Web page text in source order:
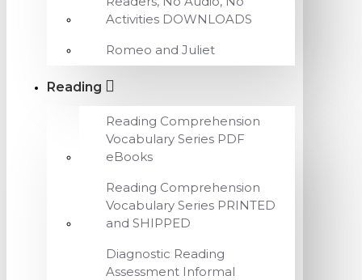
Activities DOWNLOADS
Romeo and Juliet
Reading
Reading Comprehension
Vocabulary Series PDF
eBooks
Reading Comprehension
Vocabulary Series PRINTED
and SHIPPED
Diagnostic Reading
Assessment Informal